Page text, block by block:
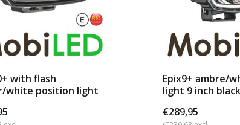
with flash
white position light
Epix9+ ambre/
light 9 inch black
€289,95